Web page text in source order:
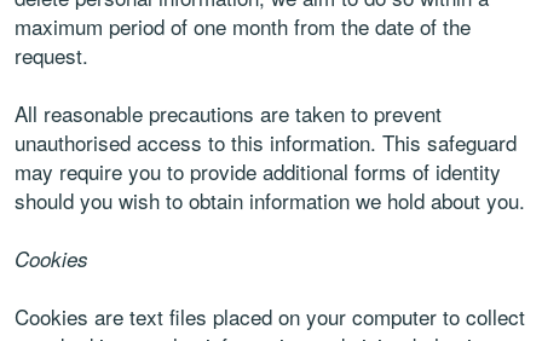
maximum period of one month from the date of the
request.
All reasonable precautions are taken to prevent
unauthorised access to this information. This safeguard
may require you to provide additional forms of identity
should you wish to obtain information we hold about you.
Cookies
Cookies are text files placed on your computer to collect